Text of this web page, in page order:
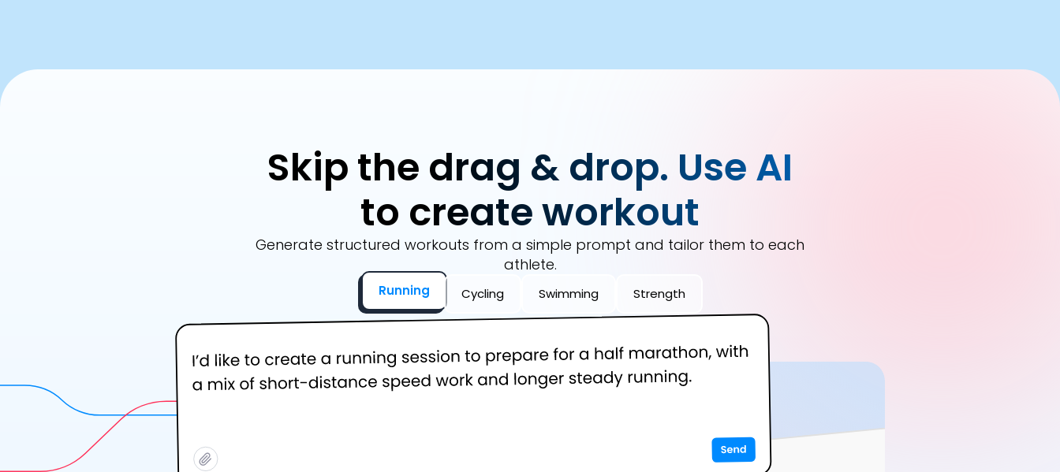
Skip the drag & drop. Use AI
to create workout
Generate structured workouts from a simple prompt and tailor them to each
athlete.
Running Cycling Swimming Strength